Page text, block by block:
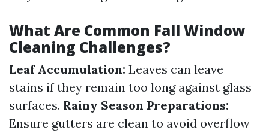
What Are Common Fall Window
Cleaning Challenges?
Leaf Accumulation: Leaves can leave
stains if they remain too long against glass
surfaces. Rainy Season Preparations:
Ensure gutters are clean to avoid overflow